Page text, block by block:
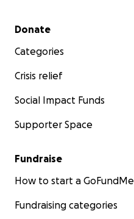
Secondary menu
Donate
Categories
Crisis relief
Social Impact Funds
Supporter Space
Fundraise
How to start a GoFundMe
Fundraising categories